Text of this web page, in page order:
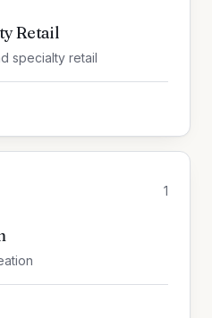
Retail
specialty retail
1